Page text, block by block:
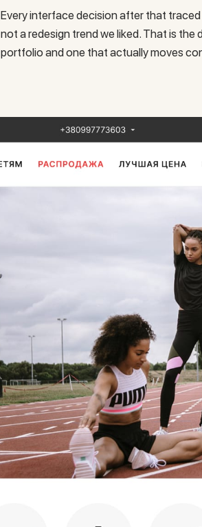
Every interface decision after that
not a redesign trend we liked. That is
portfolio and one that actually moves